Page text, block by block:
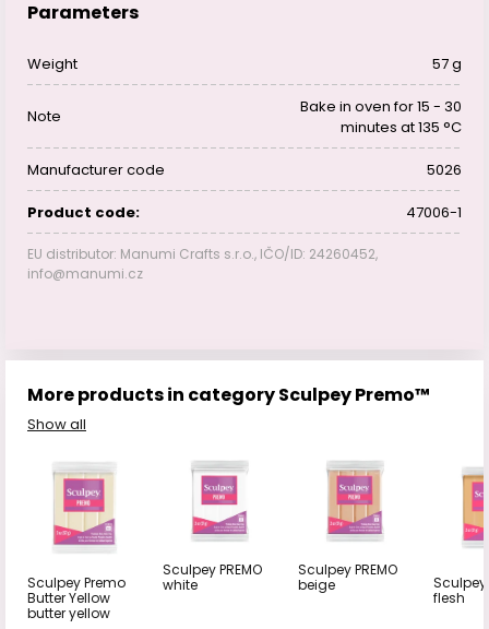
Parameters
Weight 57 g
Note
Bake in oven for 15 - 30
minutes at 135 °C
Manufacturer code 5026
Product code: 47006-1
EU distributor: Manumi Crafts s.r.o., IČO/ID: 24260452,
info@manumi.cz
More products in category Sculpey Premo™
Show all
Sculpey Premo
Butter Yellow
butter yellow
Sculpey PREMO
white
Sculpey PREMO
beige
Sculpey
flesh